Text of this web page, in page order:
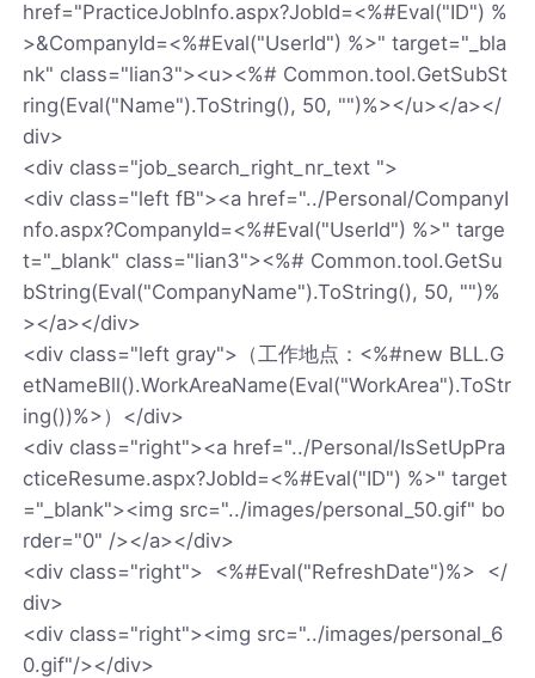
href="PracticeJobInfo.aspx?JobId=<%#Eval("ID") %
>&CompanyId=<%#Eval("UserId") %>" target="_bla
nk" class="lian3"><u><%# Common.tool.GetSubSt
ring(Eval("Name").ToString(), 50, "")%></u></a></
div>
<div class="job_search_right_nr_text ">
<div class="left fB"><a href="../Personal/CompanyI
nfo.aspx?CompanyId=<%#Eval("UserId") %>" targe
t="_blank" class="lian3"><%# Common.tool.GetSu
bString(Eval("CompanyName").ToString(), 50, "")%
></a></div>
<div class="left gray">（工作地点：<%#new BLL.G
etNameBll().WorkAreaName(Eval("WorkArea").ToStr
ing())%>）</div>
<div class="right"><a href="../Personal/IsSetUpPra
cticeResume.aspx?JobId=<%#Eval("ID") %>" target
="_blank"><img src="../images/personal_50.gif" bo
rder="0" /></a></div>
<div class="right"> <%#Eval("RefreshDate")%> </
div>
<div class="right"><img src="../images/personal_6
0.gif"/></div>